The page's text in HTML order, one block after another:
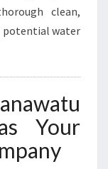
clean,
potential water
Your